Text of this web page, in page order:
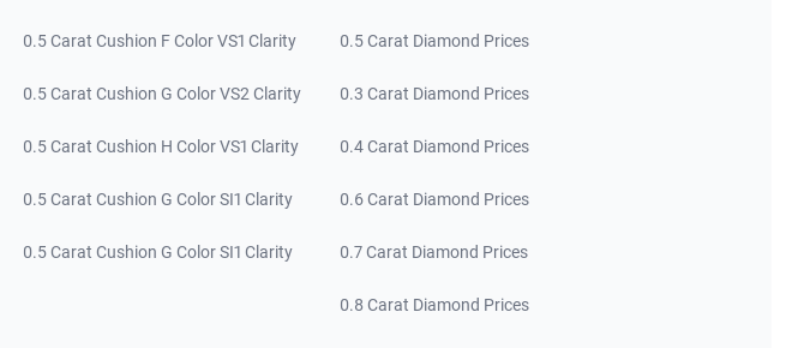
0.5 Carat Cushion F Color VS1 Clarity
0.5 Carat Cushion G Color VS2 Clarity
0.5 Carat Cushion H Color VS1 Clarity
0.5 Carat Cushion G Color SI1 Clarity
0.5 Carat Cushion G Color SI1 Clarity
0.5 Carat Diamond Prices
0.3 Carat Diamond Prices
0.4 Carat Diamond Prices
0.6 Carat Diamond Prices
0.7 Carat Diamond Prices
0.8 Carat Diamond Prices